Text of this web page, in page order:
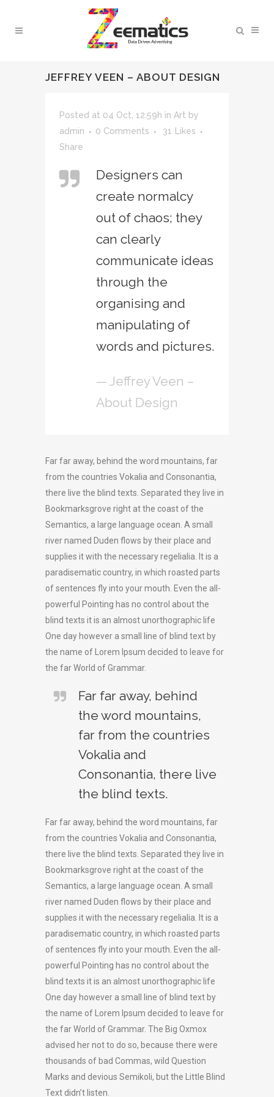
JEFFREY VEEN – ABOUT DESIGN
Posted at 04 Oct, 12:59h in Art by
admin
0 Comments 31
Likes
Share
Designers can
create normalcy
out of chaos; they
can clearly
communicate ideas
through the
organising and
manipulating of
words and pictures.
— Jeffrey Veen –
About Design
Far far away, behind the word mountains, far
from the countries Vokalia and Consonantia,
there live the blind texts. Separated they live in
Bookmarksgrove right at the coast of the
Semantics, a large language ocean. A small
river named Duden flows by their place and
supplies it with the necessary regelialia. It is a
paradisematic country, in which roasted parts
of sentences fly into your mouth. Even the all-
powerful Pointing has no control about the
blind texts it is an almost unorthographic life
One day however a small line of blind text by
the name of Lorem Ipsum decided to leave for
the far World of Grammar.
Far far away, behind
the word mountains,
far from the countries
Vokalia and
Consonantia, there live
the blind texts.
Far far away, behind the word mountains, far
from the countries Vokalia and Consonantia,
there live the blind texts. Separated they live in
Bookmarksgrove right at the coast of the
Semantics, a large language ocean. A small
river named Duden flows by their place and
supplies it with the necessary regelialia. It is a
paradisematic country, in which roasted parts
of sentences fly into your mouth. Even the all-
powerful Pointing has no control about the
blind texts it is an almost unorthographic life
One day however a small line of blind text by
the name of Lorem Ipsum decided to leave for
the far World of Grammar. The Big Oxmox
advised her not to do so, because there were
thousands of bad Commas, wild Question
Marks and devious Semikoli, but the Little Blind
Text didn’t listen.